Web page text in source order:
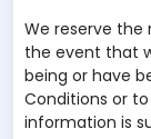
We reserve the
the event that
being or have
Conditions or
information is